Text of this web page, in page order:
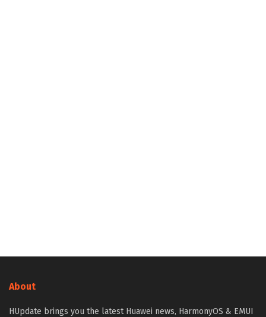
About
HUpdate brings you the latest Huawei news, HarmonyOS & EMUI